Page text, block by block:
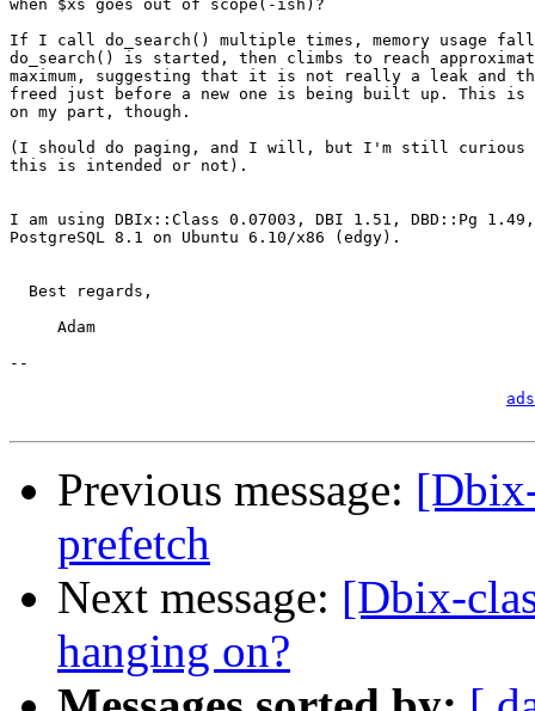
when $xs goes out of scope(-ish)?
If I call do_search() multiple times, memory usage falls
do_search() is started, then climbs to reach
maximum, suggesting that it is not really a leak and
freed just before a new one is being built up. This is
on my part, though.
(I should do paging, and I will, but I'm still curious
this is intended or not).
I am using DBIx::Class 0.07003, DBI 1.51, DBD::Pg
PostgreSQL 8.1 on Ubuntu 6.10/x86 (edgy).
  Best regards,
     Adam
--
Previous message:
prefetch
Next message: [Dbix-
hanging on?